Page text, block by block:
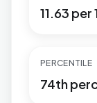
11.63
PERCENTILE
74th